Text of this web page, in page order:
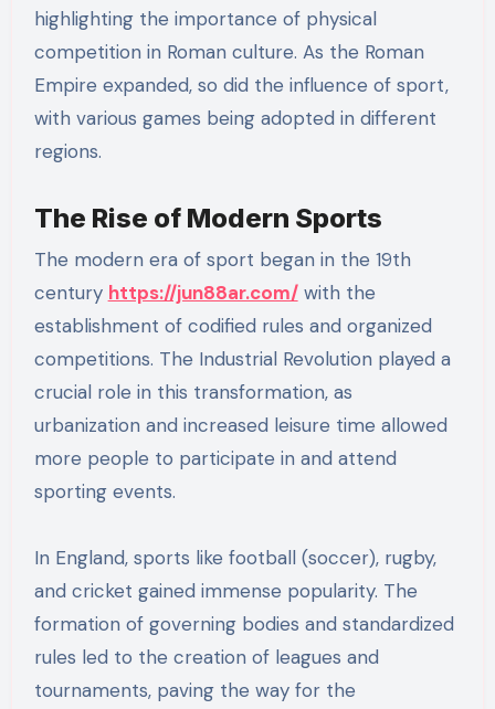
highlighting the importance of physical
competition in Roman culture. As the Roman
Empire expanded, so did the influence of sport,
with various games being adopted in different
regions.
The Rise of Modern Sports
The modern era of sport began in the 19th
century https://jun88ar.com/with the
establishment of codified rules and organized
competitions. The Industrial Revolution played a
crucial role in this transformation, as
urbanization and increased leisure time allowed
more people to participate in and attend
sporting events.
In England, sports like football (soccer), rugby,
and cricket gained immense popularity. The
formation of governing bodies and standardized
rules led to the creation of leagues and
tournaments, paving the way for the